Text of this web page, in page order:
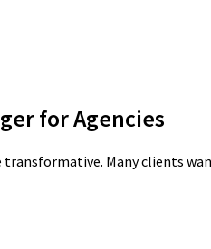
for Agencies
transformative. Many clients